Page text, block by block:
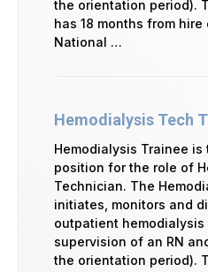
the orientation period).
has 18 months from
National …
Hemodialysis Tech
Hemodialysis Trainee
position for the role of
Technician. The
initiates, monitors and
outpatient
supervision of an RN
the orientation period).